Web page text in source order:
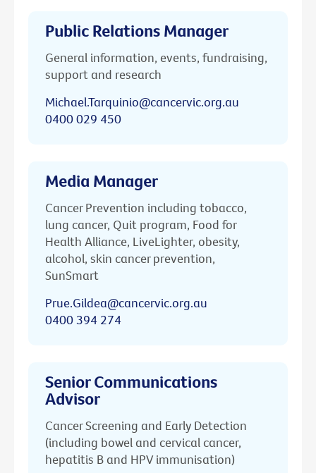
Public Relations Manager
General information, events, fundraising,
support and research
Michael.Tarquinio@cancervic.org.au
0400 029 450
Media Manager
Cancer Prevention including tobacco,
lung cancer, Quit program, Food for
Health Alliance, LiveLighter, obesity,
alcohol, skin cancer prevention,
SunSmart
Prue.Gildea@cancervic.org.au
0400 394 274
Senior Communications
Advisor
Cancer Screening and Early Detection
(including bowel and cervical cancer,
hepatitis B and HPV immunisation)